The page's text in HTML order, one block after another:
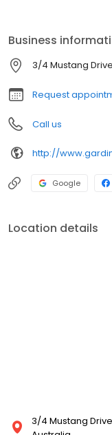
clutch repairs and
operated business is
dedication. We
Aberglasslyn and
Business
3/4 Mustang
Request
Call us
Google
Location details
3/4 Mustang